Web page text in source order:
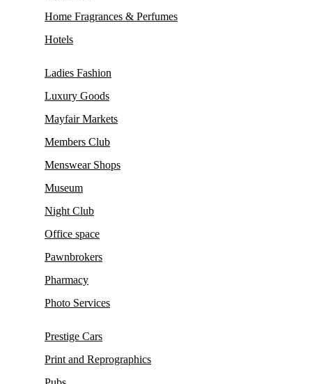
Home Fragrances & Perfumes
Hotels
Ladies Fashion
Luxury Goods
Mayfair Markets
Members Club
Menswear Shops
Museum
Night Club
Office space
Pawnbrokers
Pharmacy
Photo Services
Prestige Cars
Print and Reprographics